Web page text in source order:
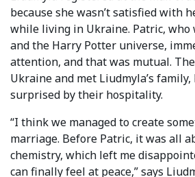
because she wasn’t satisfied with
while living in Ukraine. Patric, who
and the Harry Potter universe,
attention, and that was mutual.
Ukraine and met Liudmyla’s
surprised by their hospitality.
“I think we managed to create
marriage. Before Patric, it was all
chemistry, which left me
can finally feel at peace,” says